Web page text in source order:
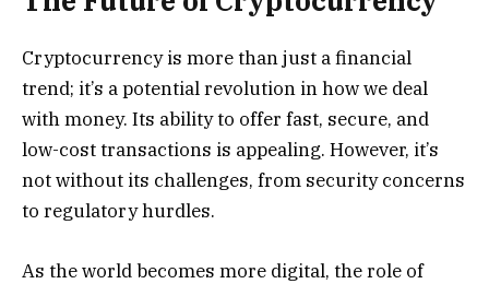
Cryptocurrency is more than just a financial
trend; it’s a potential revolution in how we deal
with money. Its ability to offer fast, secure, and
low-cost transactions is appealing. However, it’s
not without its challenges, from security concerns
to regulatory hurdles.
As the world becomes more digital, the role of